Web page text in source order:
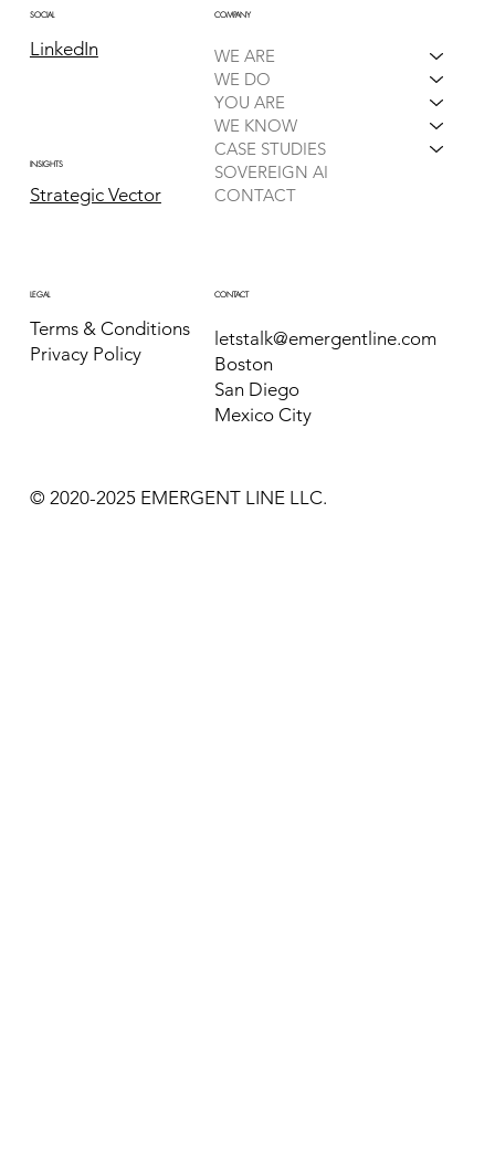
COMPANY
WE ARE
WE DO
YOU ARE
WE KNOW
CASE STUDIES
SOVEREIGN AI
CONTACT
LEGAL
Terms & Conditions
Privacy Policy
SOCIAL
LinkedIn
CONTACT
letstalk@emergentline.com
Boston
San Diego
Mexico City
INSIGHTS
Strategic Vector
© 2020-2025 EMERGENT LINE LLC.